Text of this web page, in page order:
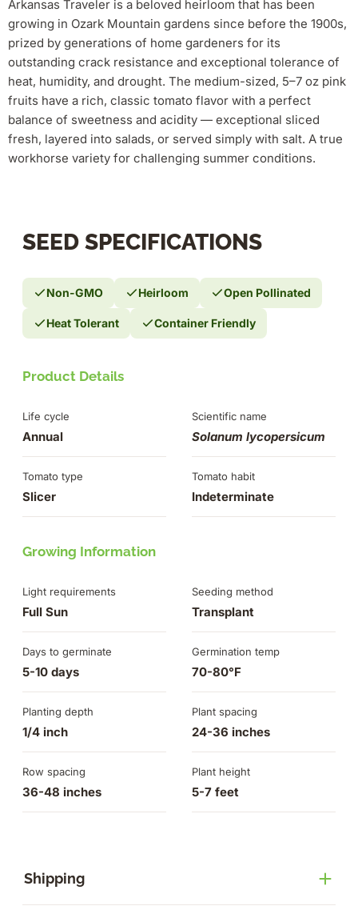
Arkansas Traveler is a beloved heirloom that has been
growing in Ozark Mountain gardens since before the 1900s,
prized by generations of home gardeners for its
outstanding crack resistance and exceptional tolerance of
heat, humidity, and drought. The medium-sized, 5–7 oz pink
fruits have a rich, classic tomato flavor with a perfect
balance of sweetness and acidity — exceptional sliced
fresh, layered into salads, or served simply with salt. A true
workhorse variety for challenging summer conditions.
SEED SPECIFICATIONS
Non-GMO Heirloom Open Pollinated
Heat Tolerant Container Friendly
Product Details
Life cycle
Annual
Scientific name
Solanum lycopersicum
Tomato type
Slicer
Tomato habit
Indeterminate
Growing Information
Light requirements
Full Sun
Seeding method
Transplant
Days to germinate
5-10 days
Germination temp
70-80°F
Planting depth
1/4 inch
Plant spacing
24-36 inches
Row spacing
36-48 inches
Plant height
5-7 feet
Shipping